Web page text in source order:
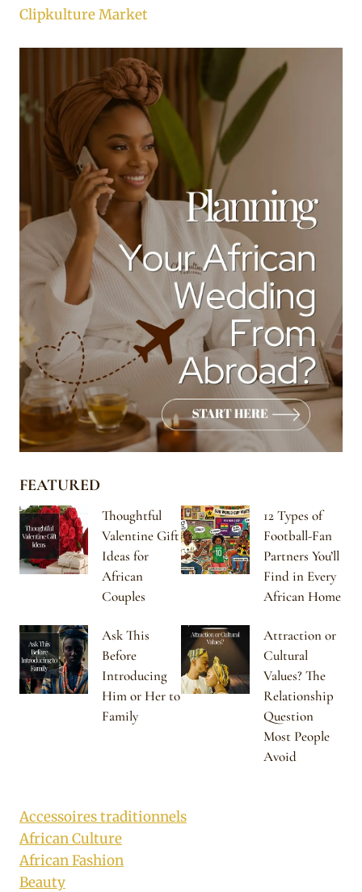
Clipkulture Market
FEATURED
Thoughtful
Valentine Gift
Ideas for
African
Couples
12 Types of
Football-Fan
Partners You’ll
Find in Every
African Home
Ask This
Before
Introducing
Him or Her to
Family
Attraction or
Cultural
Values? The
Relationship
Question
Most People
Avoid
Accessoires traditionnels
African Culture
African Fashion
Beauty